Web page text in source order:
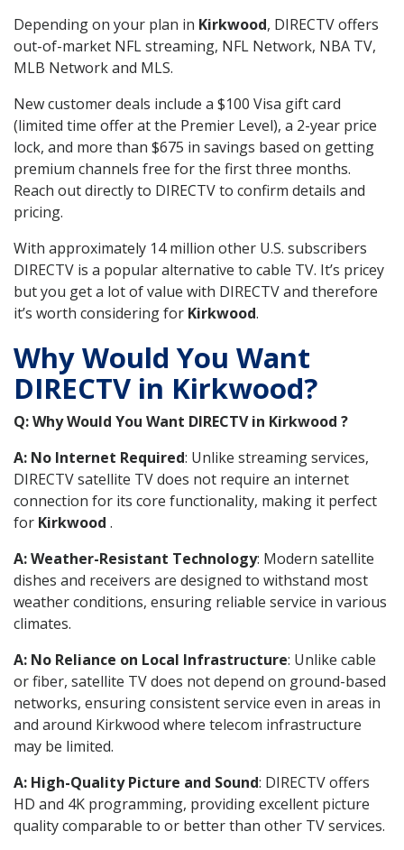
Depending on your plan in Kirkwood, DIRECTV offers
out-of-market NFL streaming, NFL Network, NBA TV,
MLB Network and MLS.
New customer deals include a $100 Visa gift card
(limited time offer at the Premier Level), a 2-year price
lock, and more than $675 in savings based on getting
premium channels free for the first three months.
Reach out directly to DIRECTV to confirm details and
pricing.
With approximately 14 million other U.S. subscribers
DIRECTV is a popular alternative to cable TV. It’s pricey
but you get a lot of value with DIRECTV and therefore
it’s worth considering for Kirkwood.
Why Would You Want
DIRECTV in Kirkwood?
Q: Why Would You Want DIRECTV in Kirkwood ?
A: No Internet Required: Unlike streaming services,
DIRECTV satellite TV does not require an internet
connection for its core functionality, making it perfect
for Kirkwood .
A: Weather-Resistant Technology: Modern satellite
dishes and receivers are designed to withstand most
weather conditions, ensuring reliable service in various
climates.
A: No Reliance on Local Infrastructure: Unlike cable
or fiber, satellite TV does not depend on ground-based
networks, ensuring consistent service even in areas in
and around Kirkwood where telecom infrastructure
may be limited.
A: High-Quality Picture and Sound: DIRECTV offers
HD and 4K programming, providing excellent picture
quality comparable to or better than other TV services.